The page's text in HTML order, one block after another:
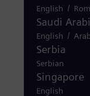
English /
Saudi
English /
Serbia
Serbian
Singapore
English